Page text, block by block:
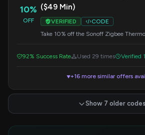
10%
OFF
($49 Min)
VERIFIED
CODE
Take 10% off the Sonoff Zigbee
92% Success Rate Used 29 times Verified
▼+16 more similar offers
Show 7 older codes